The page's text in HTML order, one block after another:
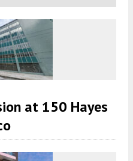
at 150 Hayes